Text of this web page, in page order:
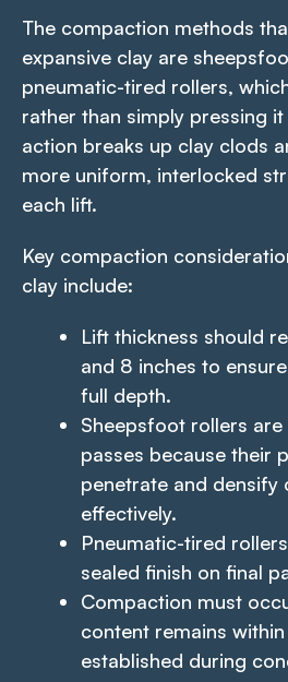
The compaction methods
expansive clay are
pneumatic-tired rollers,
rather than simply pressing
action breaks up clay clods
more uniform, interlocked
each lift.
Key compaction
clay include:
Lift thickness should
and 8 inches to
full depth.
Sheepsfoot rollers
passes because their
penetrate and densify
effectively.
Pneumatic-tired
sealed finish on final
Compaction must
content remains
established during